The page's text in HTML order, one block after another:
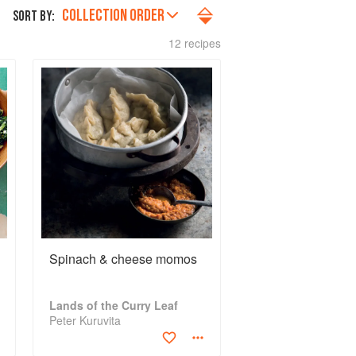
SORT BY: COLLECTION ORDER
12 recipes
Spinach & cheese momos
Lands of the Curry Leaf
Peter Kuruvita